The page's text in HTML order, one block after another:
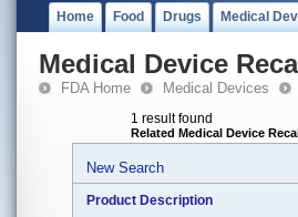
Home Food Drugs Medical
Medical Device
FDA Home Medical Devices
1 result found
Related Medical Device
New Search
Product Description